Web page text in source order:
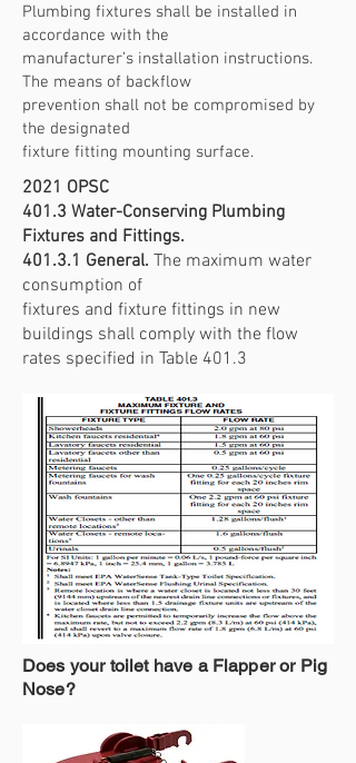
Plumbing fixtures shall be installed in
accordance with the
manufacturer’s installation instructions.
The means of backflow
prevention shall not be compromised by
the designated
fixture fitting mounting surface.
2021 OPSC
401.3 Water-Conserving Plumbing
Fixtures and Fittings.
401.3.1 General. The maximum water
consumption of
fixtures and fixture fittings in new
buildings shall comply with the flow
rates specified in Table 401.3
Does your toilet have a Flapper or Pig
Nose?